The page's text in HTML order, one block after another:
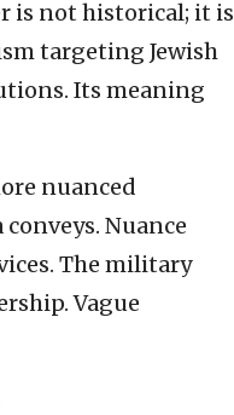
is not historical; it is
targeting Jewish
Its meaning
nuanced
Nuance
The military
Vague